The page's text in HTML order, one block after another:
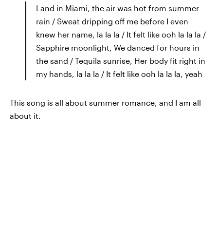
Land in Miami, the air was hot from summer
rain / Sweat dripping off me before I even
knew her name, la la la / It felt like ooh la la la /
Sapphire moonlight, We danced for hours in
the sand / Tequila sunrise, Her body fit right in
my hands, la la la / It felt like ooh la la la, yeah
This song is all about summer romance, and I am all
about it.